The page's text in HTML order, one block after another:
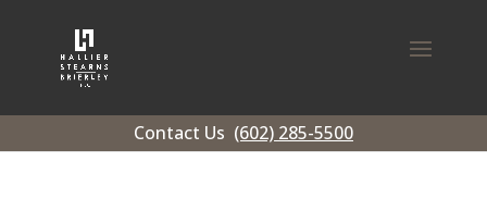
Contact Us (602) 285-5500